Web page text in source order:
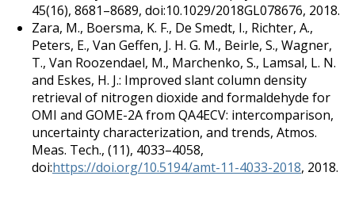
45(16), 8681–8689, doi:10.1029/2018GL078676, 2018.
Zara, M., Boersma, K. F., De Smedt, I., Richter, A.,
Peters, E., Van Geffen, J. H. G. M., Beirle, S., Wagner,
T., Van Roozendael, M., Marchenko, S., Lamsal, L. N.
and Eskes, H. J.: Improved slant column density
retrieval of nitrogen dioxide and formaldehyde for
OMI and GOME-2A from QA4ECV: intercomparison,
uncertainty characterization, and trends, Atmos.
Meas. Tech., (11), 4033–4058,
doi:https://doi.org/10.5194/amt-11-4033-2018, 2018.